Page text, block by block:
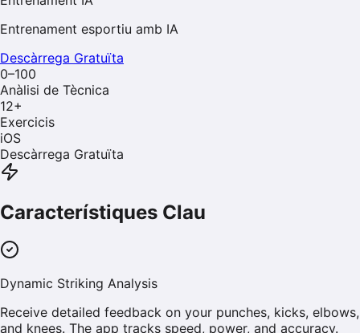
Entrenament esportiu amb IA
Descàrrega Gratuïta
0–100
Anàlisi de Tècnica
12+
Exercicis
iOS
Descàrrega Gratuïta
Característiques Clau
Dynamic Striking Analysis
Receive detailed feedback on your punches, kicks, elbows,
and knees. The app tracks speed, power, and accuracy.